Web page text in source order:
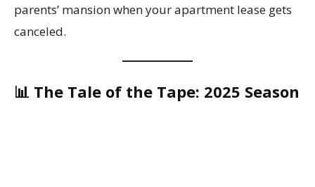
parents’ mansion when your apartment lease gets
canceled.
📊 The Tale of the Tape: 2025 Season